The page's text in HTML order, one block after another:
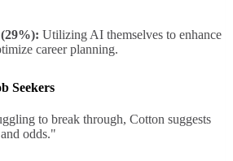
Utilizing AI themselves to enhance
career planning.
Seekers
to break through, Cotton suggests
odds."